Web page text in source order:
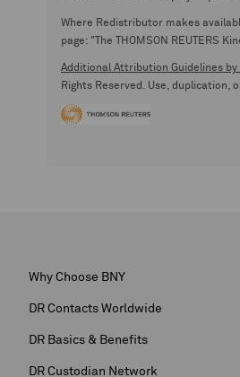
Where Redistributor makes
page: "The THOMSON REUTERS
Additional Attribution Guidelines by
Rights Reserved. Use,
Why Choose BNY
DR Contacts Worldwide
DR Basics & Benefits
DR Custodian Network